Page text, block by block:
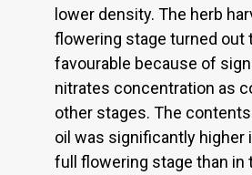
lower density. The herb
flowering stage turned out
favourable because of
nitrates concentration as
other stages. The
oil was significantly higher
full flowering stage than in